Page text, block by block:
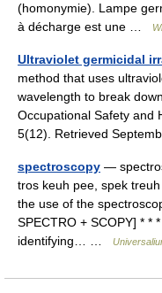
(homonymie). Lampe
à décharge est une …
Ultraviolet germicidal
method that uses
wavelength to break
Occupational Safety and
5(12). Retrieved
spectroscopy —
tros keuh pee, spek
the use of the
SPECTRO + SCOPY] * *
identifying… …